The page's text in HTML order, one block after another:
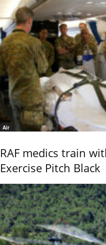
Air
RAF medics train
Exercise Pitch Black